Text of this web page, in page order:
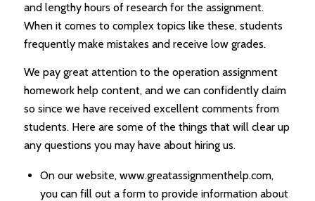
and lengthy hours of research for the assignment.
When it comes to complex topics like these, students
frequently make mistakes and receive low grades.
We pay great attention to the operation assignment
homework help content, and we can confidently claim
so since we have received excellent comments from
students. Here are some of the things that will clear up
any questions you may have about hiring us.
On our website, www.greatassignmenthelp.com,
you can fill out a form to provide information about